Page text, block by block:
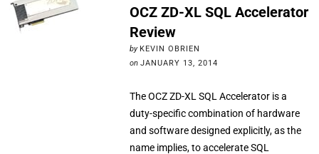
OCZ ZD-XL SQL Accelerator
Review
by KEVIN OBRIEN
on JANUARY 13, 2014
The OCZ ZD-XL SQL Accelerator is a
duty-specific combination of hardware
and software designed explicitly, as the
name implies, to accelerate SQL